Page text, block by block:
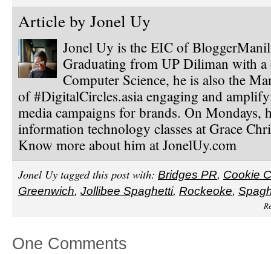
Article by Jonel Uy
Jonel Uy is the EIC of
Graduating from UP Diliman with a
Computer Science, he is also the
of #DigitalCircles.asia engaging and
media campaigns for brands. On Mondays,
information technology classes at Grace
Know more about him at JonelUy.com
Jonel Uy tagged this post with: Bridges PR, Cookie
Greenwich, Jollibee Spaghetti, Rockeoke,
One Comments